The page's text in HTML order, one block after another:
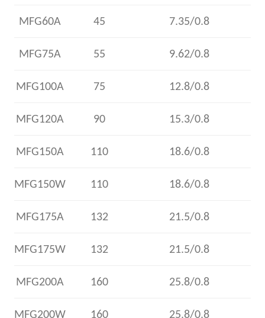
MFG60A 45 7.35/0.8
MFG75A 55 9.62/0.8
MFG100A 75 12.8/0.8
MFG120A 90 15.3/0.8
MFG150A 110 18.6/0.8
MFG150W 110 18.6/0.8
MFG175A 132 21.5/0.8
MFG175W 132 21.5/0.8
MFG200A 160 25.8/0.8
MFG200W 160 25.8/0.8